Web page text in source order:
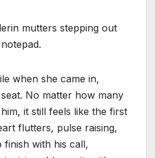
mutters stepping out
when she came in,
No matter how many
it still feels like the first
flutters, pulse raising,
finish with his call,